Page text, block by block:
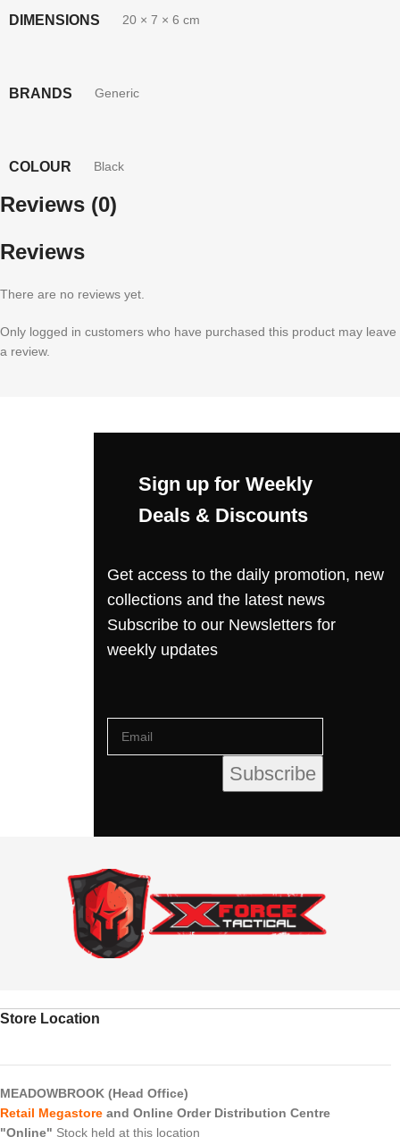
DIMENSIONS 20 × 7 × 6 cm
BRANDS Generic
COLOUR Black
Reviews (0)
Reviews
There are no reviews yet.
Only logged in customers who have purchased this product may leave
a review.
Sign up for Weekly
Deals & Discounts
Get access to the daily promotion, new
collections and the latest news
Subscribe to our Newsletters for
weekly updates
Store Location
MEADOWBROOK (Head Office)
Retail Megastore and Online Order Distribution Centre
"Online" Stock held at this location